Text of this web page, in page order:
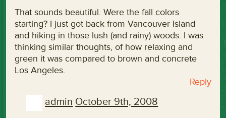
That sounds beautiful. Were the fall colors
starting? I just got back from Vancouver Island
and hiking in those lush (and rainy) woods. I was
thinking similar thoughts, of how relaxing and
green it was compared to brown and concrete
Los Angeles.
Reply
admin October 9th, 2008